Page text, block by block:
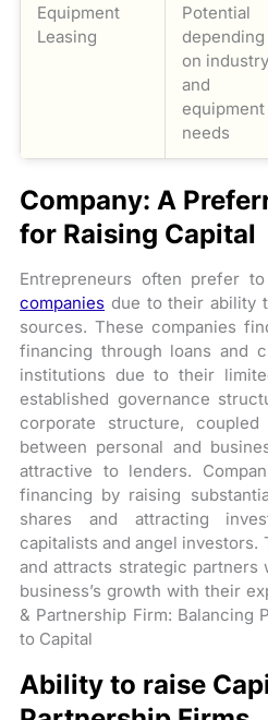
Equipment
Leasing
Potential
depending
on industry
and
equipment
needs
Company: A
for Raising Capital
Entrepreneurs often prefer
companies due to their ability
sources. These companies
financing through loans and
institutions due to their
established governance
corporate structure,
between personal and
attractive to lenders.
financing by raising
shares and attracting
capitalists and angel investors.
and attracts strategic partners
business’s growth with their
& Partnership Firm: Balancing
to Capital
Ability to raise